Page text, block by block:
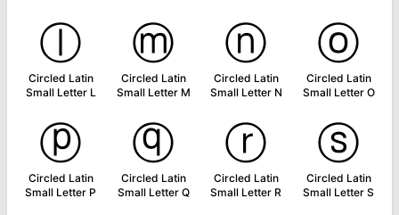
ⓛ
Circled Latin
Small Letter L
ⓜ
Circled Latin
Small Letter M
ⓝ
Circled Latin
Small Letter N
ⓞ
Circled Latin
Small Letter O
ⓟ
Circled Latin
Small Letter P
ⓠ
Circled Latin
Small Letter Q
ⓡ
Circled Latin
Small Letter R
ⓢ
Circled Latin
Small Letter S